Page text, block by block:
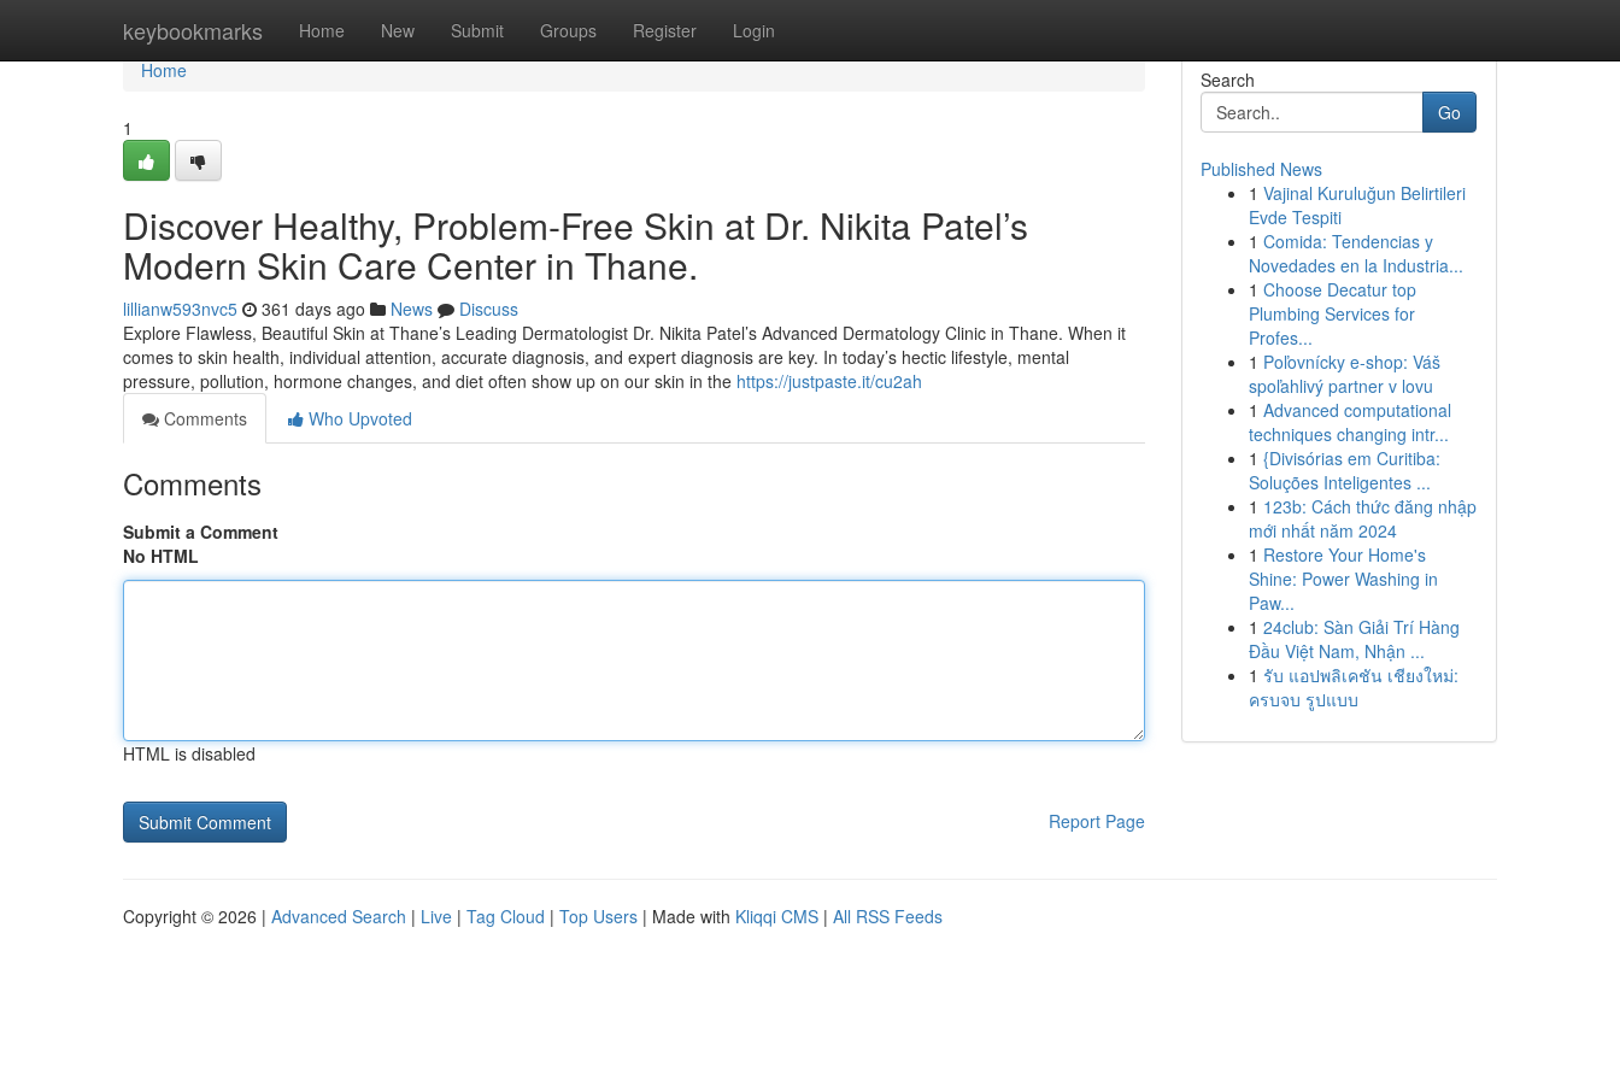
keybookmarks Home New Submit Groups Register Login
Home
Home
1
Discover Healthy, Problem-Free Skin at Dr. Nikita Patel’s
Modern Skin Care Center in Thane.
lillianw593nvc5 361 days ago News
Discuss
Explore Flawless, Beautiful Skin at Thane’s Leading Dermatologist Dr. Nikita Patel’s Advanced Dermatology Clinic in Thane. When it
comes to skin health, individual attention, accurate diagnosis, and expert diagnosis are key. In today’s hectic lifestyle, mental
pressure, pollution, hormone changes, and diet often show up on our skin in the https://justpaste.it/cu2ah
Comments
Who Upvoted
Comments
Submit a Comment
No HTML
HTML is disabled
Report Page
Search
Go
Published News
1 Vajinal Kuruluğun Belirtileri
Evde Tespiti
1 Comida: Tendencias y
Novedades en la Industria...
1 Choose Decatur top
Plumbing Services for
Profes...
1 Poľovnícky e-shop: Váš
spoľahlivý partner v lovu
1 Advanced computational
techniques changing intr...
1 {Divisórias em Curitiba:
Soluções Inteligentes ...
1 123b: Cách thức đăng nhập
mới nhất năm 2024
1 Restore Your Home's
Shine: Power Washing in
Paw...
1 24club: Sàn Giải Trí Hàng
Đầu Việt Nam, Nhận ...
1 รับ แอปพลิเคชัน เชียงใหม่:
ครบจบ รูปแบบ
Copyright © 2026 | Advanced Search | Live | Tag Cloud | Top Users | Made with Kliqqi CMS | All RSS Feeds